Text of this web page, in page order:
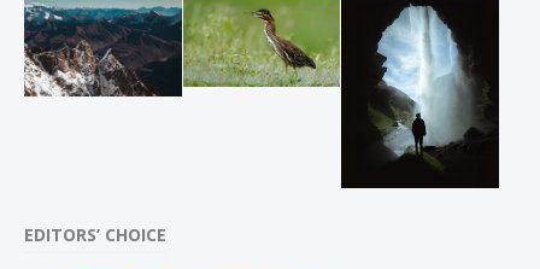
EDITORS’ CHOICE